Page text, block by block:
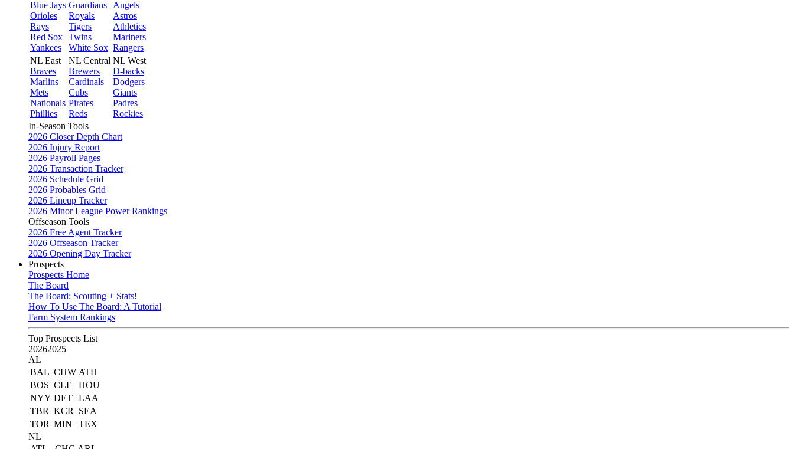
Blue Jays
Orioles
Rays
Red Sox
Yankees
Guardians
Royals
Tigers
Twins
White Sox
Angels
Astros
Athletics
Mariners
Rangers
NL East
Braves
Marlins
Mets
Nationals
Phillies
NL Central
Brewers
Cardinals
Cubs
Pirates
Reds
NL West
D-backs
Dodgers
Giants
Padres
Rockies
In-Season Tools
2026 Closer Depth Chart
2026 Injury Report
2026 Payroll Pages
2026 Transaction Tracker
2026 Schedule Grid
2026 Probables Grid
2026 Lineup Tracker
2026 Minor League Power Rankings
Offseason Tools
2026 Free Agent Tracker
2026 Offseason Tracker
2026 Opening Day Tracker
Prospects
Prospects Home
The Board
The Board: Scouting + Stats!
How To Use The Board: A Tutorial
Farm System Rankings
Top Prospects List
20262025
AL
BAL CHW ATH
BOS CLE
HOU
NYY DET LAA
TBR KCR
SEA
TOR MIN
TEX
NL